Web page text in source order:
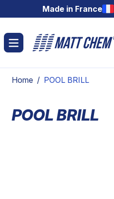
Skip to ContentMade in France
Home / POOL BRILL
POOL BRILL